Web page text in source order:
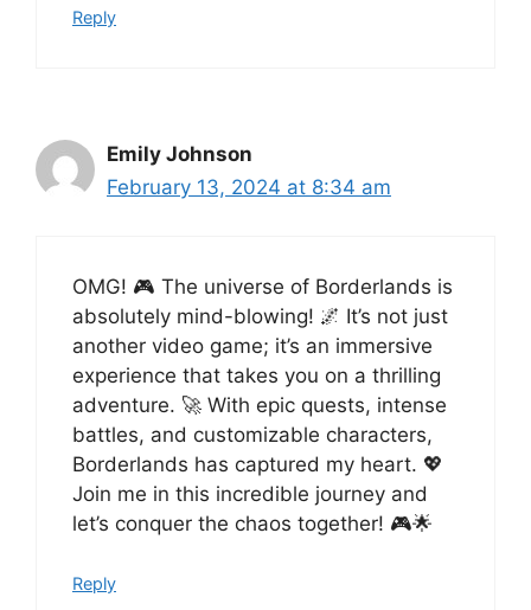
Reply
Emily Johnson
February 13, 2024 at 8:34 am
OMG! 🎮 The universe of Borderlands is
absolutely mind-blowing! 🌌 It’s not just
another video game; it’s an immersive
experience that takes you on a thrilling
adventure. 🚀 With epic quests, intense
battles, and customizable characters,
Borderlands has captured my heart. 💖
Join me in this incredible journey and
let’s conquer the chaos together! 🎮🌟
Reply